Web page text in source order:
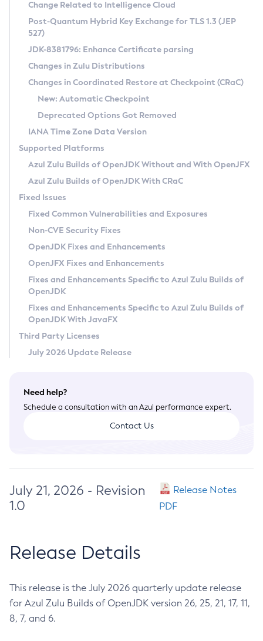
Supported (Zulu SA) on Linux
DEB
RPM
APK
Docker
Chainguard Docker
Free Distribution (Zulu CA) on Linux
DEB
RPM
APK
TAR.GZ
Docker
Paketo Buildpacks
Installing on Windows
Installing on macOS
Using SDKMAN! on Linux and macOS
Using Azul Metadata API
Updating Azul Zulu
Uninstalling Azul Zulu
Windows
macOS
Linux
Other Distributions
Managing Multiple Azul Zulu Versions
Windows
macOS
Linux
CVE and Version Search
CVE Search Tool
CVE History Tool
Version Search Tool
Commercial Compatibility Kit
IcedTea-Web
About IcedTea-Web
Release Notes
Download and Installation
How to Use IcedTea-Web
How to Use Deployment Ruleset
Configuration Options
Detailed Info
Versioning and Naming Conventions
Configuring Security Providers
Migrating Discovery to Metadata API
Timezone Updater
Incubator and Preview Features
Using Java Flight Recorder
FIPS integration in Zulu
Coordinated Restore at Checkpoint
(CRaC)
GC Log Analyzer
Azul Mission Control
Legal Notice
Privacy Policy
Legal
Terms of Use
Change Related to Intelligence Cloud
Post-Quantum Hybrid Key Exchange for TLS 1.3 (JEP
527)
JDK-8381796: Enhance Certificate parsing
Changes in Zulu Distributions
Changes in Coordinated Restore at Checkpoint (CRaC)
New: Automatic Checkpoint
Deprecated Options Got Removed
IANA Time Zone Data Version
Supported Platforms
Azul Zulu Builds of OpenJDK Without and With OpenJFX
Azul Zulu Builds of OpenJDK With CRaC
Fixed Issues
Fixed Common Vulnerabilities and Exposures
Non-CVE Security Fixes
OpenJDK Fixes and Enhancements
OpenJFX Fixes and Enhancements
Fixes and Enhancements Specific to Azul Zulu Builds of
OpenJDK
Fixes and Enhancements Specific to Azul Zulu Builds of
OpenJDK With JavaFX
Third Party Licenses
July 2026 Update Release
Need help?
Schedule a consultation with an Azul performance expert.
Contact Us
July 21, 2026 - Revision
1.0
Release Notes
PDF
Release Details
This release is the July 2026 quarterly update release
for Azul Zulu Builds of OpenJDK version 26, 25, 21, 17, 11,
8, 7, and 6.